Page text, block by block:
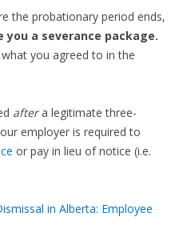
the probationary period ends,
a severance package.
you agreed to in the
aftera legitimate three-
employer is required to
or pay in lieu of notice (i.e.
in Alberta: Employee